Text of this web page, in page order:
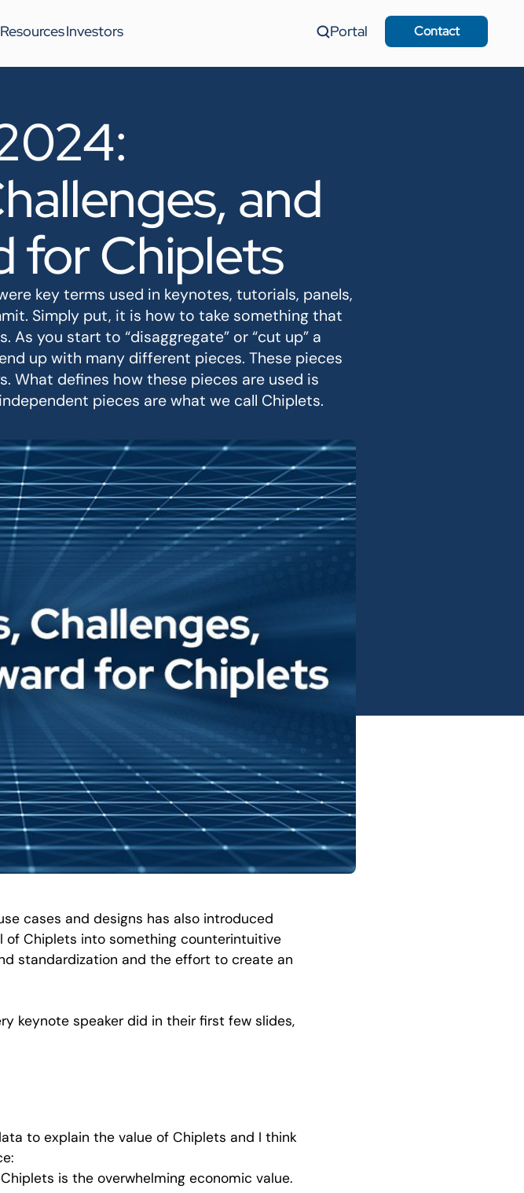
ResourcesInvestors Portal Contact
and
for Chiplets
key terms used in keynotes, tutorials, panels,
Simply put, it is how to take something that
you start to “disaggregate” or “cut up” a
up with many different pieces. These pieces
What defines how these pieces are used is
pieces are what we call Chiplets.
cases and designs has also introduced
Chiplets into something counterintuitive
standardization and the effort to create an
keynote speaker did in their first few slides,
to explain the value of Chiplets and I think
is the overwhelming economic value.